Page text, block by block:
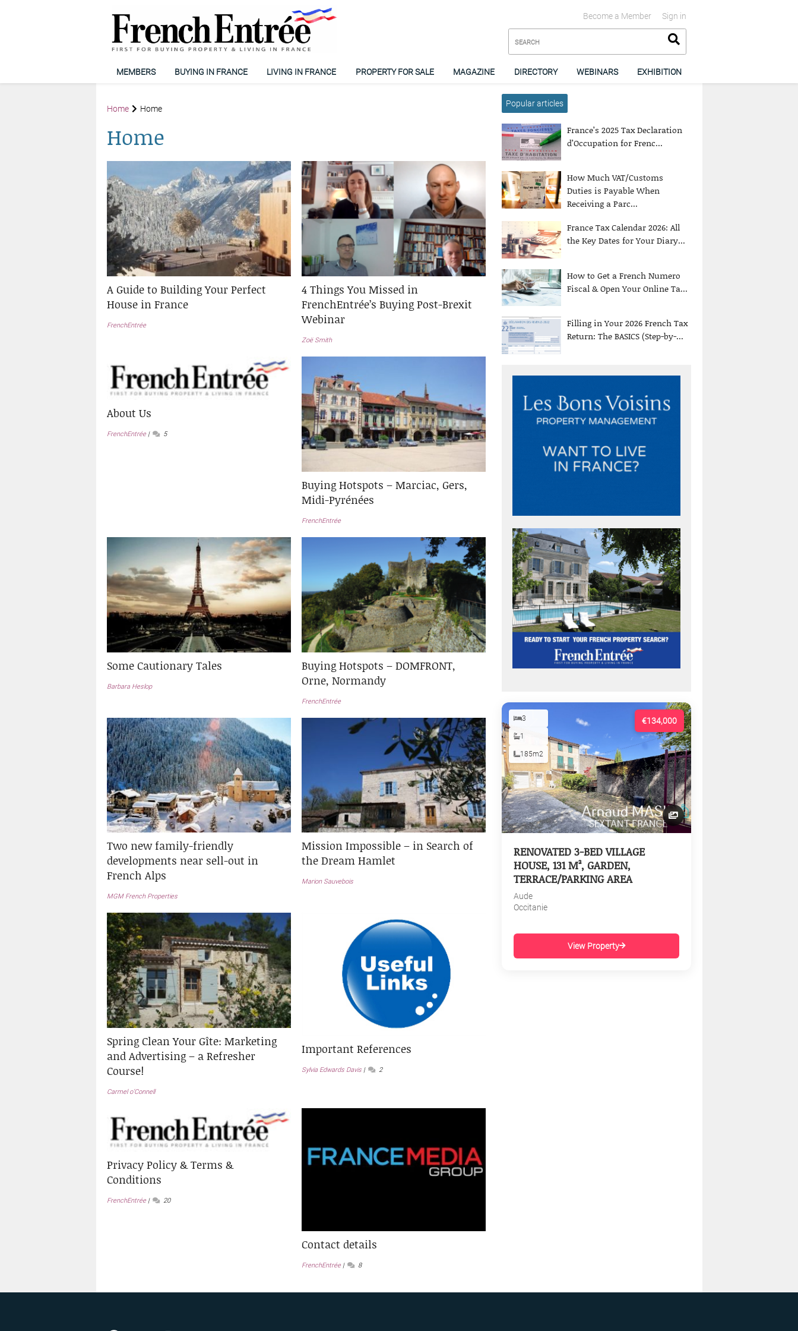
Sign in
Become a Member
MEMBERS BUYING IN FRANCE LIVING IN FRANCE PROPERTY FOR SALE MAGAZINE DIRECTORY WEBINARS EXHIBITION
Home Home
Home
A Guide to Building Your Perfect
House in France
FrenchEntrée
4 Things You Missed in
FrenchEntrée’s Buying Post-Brexit
Webinar
Zoë Smith
About Us
FrenchEntrée 5
Buying Hotspots – Marciac, Gers,
Midi-Pyrénées
FrenchEntrée
Some Cautionary Tales
Barbara Heslop
Buying Hotspots – DOMFRONT,
Orne, Normandy
FrenchEntrée
Two new family-friendly
developments near sell-out in
French Alps
MGM French Properties
Mission Impossible – in Search of
the Dream Hamlet
Marion Sauvebois
Spring Clean Your Gîte: Marketing
and Advertising – a Refresher
Course!
Carmel o’Connell
Important References
Sylvia Edwards Davis 2
Privacy Policy & Terms &
Conditions
FrenchEntrée 20
Contact details
FrenchEntrée 8
Popular articles
France’s 2025 Tax Declaration
d’Occupation for Frenc...
How Much VAT/Customs
Duties is Payable When
Receiving a Parc...
France Tax Calendar 2026: All
the Key Dates for Your Diary...
How to Get a French Numero
Fiscal & Open Your Online Ta...
Filling in Your 2026 French Tax
Return: The BASICS (Step-by-...
€134,000
3
1
185m2
RENOVATED 3-BED VILLAGE
HOUSE, 131 M², GARDEN,
TERRACE/PARKING AREA
Aude
Occitanie
View Property